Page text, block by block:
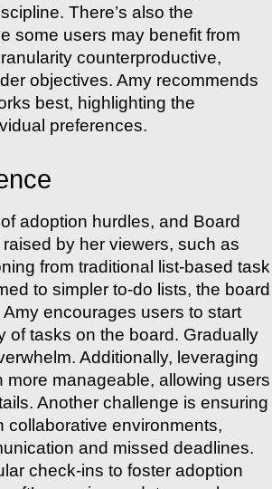
There’s also the
some users may benefit from
counterproductive,
objectives. Amy recommends
best, highlighting the
preferences.
adoption hurdles, and Board
by her viewers, such as
from traditional list-based task
to simpler to-do lists, the board
encourages users to start
tasks on the board. Gradually
Additionally, leveraging
manageable, allowing users
Another challenge is ensuring
collaborative environments,
and missed deadlines.
check-ins to foster adoption